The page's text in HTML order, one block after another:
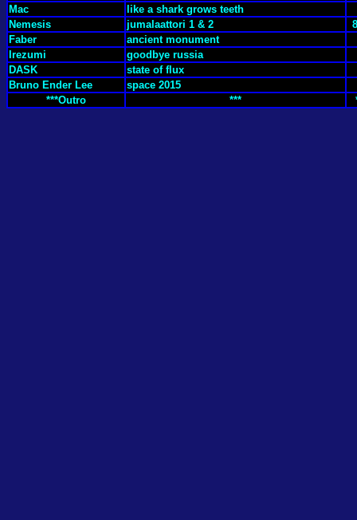
Mac
like a shark grows teeth
Nemesis
jumalaattori 1 & 2
Faber
ancient monument
Irezumi
goodbye russia
DASK
state of flux
Bruno Ender Lee
space 2015
***Outro
***